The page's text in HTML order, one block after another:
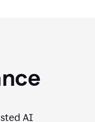
AI